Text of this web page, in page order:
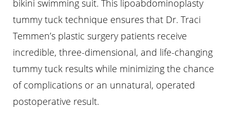
bikini swimming suit. This lipoabdominoplasty
tummy tuck technique ensures that Dr. Traci
Temmen’s plastic surgery patients receive
incredible, three-dimensional, and life-changing
tummy tuck results while minimizing the chance
of complications or an unnatural, operated
postoperative result.